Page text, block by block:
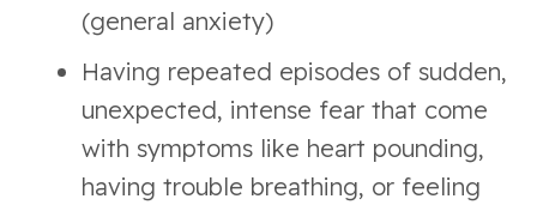
(general anxiety)
Having repeated episodes of sudden,
unexpected, intense fear that come
with symptoms like heart pounding,
having trouble breathing, or feeling